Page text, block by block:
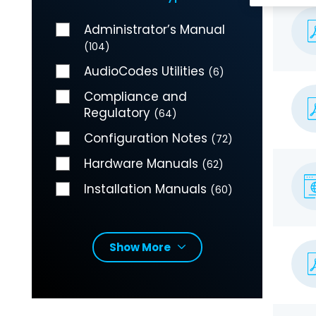
Administrator’s Manual
(104)
AudioCodes Utilities (6)
Compliance and
Regulatory (64)
Configuration Notes (72)
Hardware Manuals (62)
Installation Manuals (60)
Show More